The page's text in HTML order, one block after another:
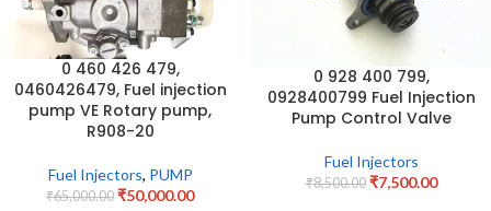
0 460 426 479,
0460426479, Fuel injection
pump VE Rotary pump,
R908-20
Fuel Injectors, PUMP
₹65,000.00 ₹50,000.00
0 928 400 799,
0928400799 Fuel Injection
Pump Control Valve
Fuel Injectors
₹8,500.00 ₹7,500.00